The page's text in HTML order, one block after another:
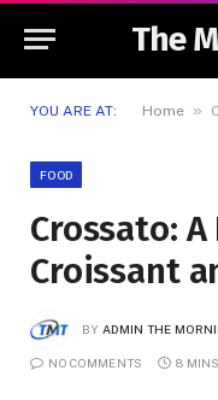
The
YOU ARE AT: Home »
FOOD
Crossato:
Croissant
BY ADMIN THE
NO COMMENTS 8